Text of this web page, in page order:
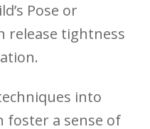
Pose or‌
release‌ tightness
into
foster a‍ sense of